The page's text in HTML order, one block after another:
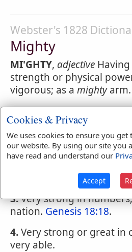
Webster's 1828
Mighty
MI'GHTY, adjective
strength or physical
vigorous; as a mightyarm.
1.Very strong; valiant;
man of valor.Judges 6:12
2.Very powerful; having
Cush begat Nimrod; he
one on the earth.
3.Very strong in
nation. Genesis 18:18.
4.Very strong or great in
very able.
Cookies & Privacy
We uses cookies to ensure you get
our website. By using our site you
have read and understand our
Accept